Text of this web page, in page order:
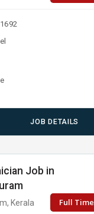
JOB DETAILS
Job in
Kerala Full Time